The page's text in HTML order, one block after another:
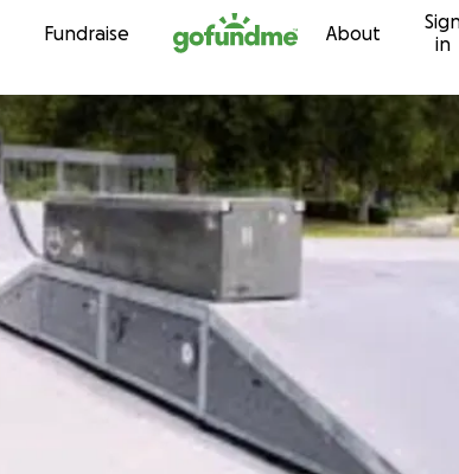
Skip to content
Fundraise About
in